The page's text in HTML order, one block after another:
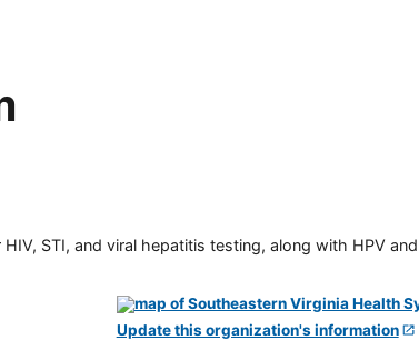
STI, and viral hepatitis testing, along with HPV
Update this organization's information